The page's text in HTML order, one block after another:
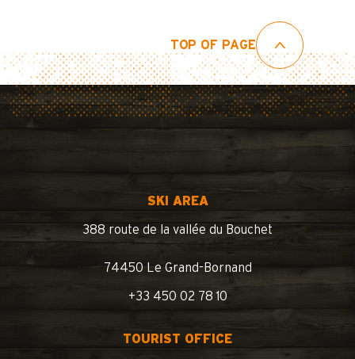
TOP OF PAGE
SKI AREA
388 route de la vallée du Bouchet
74450 Le Grand-Bornand
+33 450 02 78 10
TOURIST OFFICE